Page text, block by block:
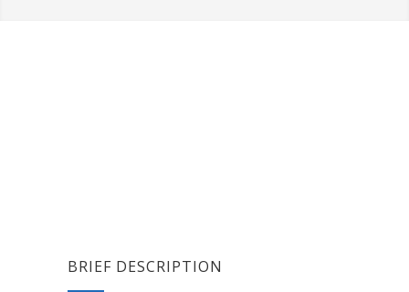
BRIEF DESCRIPTION